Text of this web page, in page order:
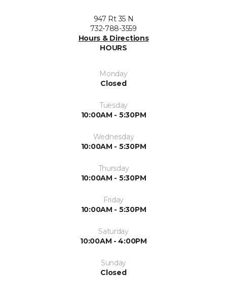
947 Rt 35 N
732-788-3559
Hours & Directions
HOURS
Monday
Closed
Tuesday
10:00AM - 5:30PM
Wednesday
10:00AM - 5:30PM
Thursday
10:00AM - 5:30PM
Friday
10:00AM - 5:30PM
Saturday
10:00AM - 4:00PM
Sunday
Closed